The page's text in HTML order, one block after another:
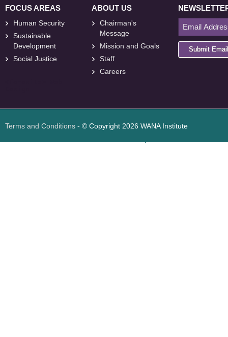
FOCUS AREAS
Human Security
Sustainable
Development
Social Justice
ABOUT US
Chairman's
Message
Mission and Goals
Staff
Careers
Submit Email
Terms and Conditions - © Copyright 2026 WANA Institute